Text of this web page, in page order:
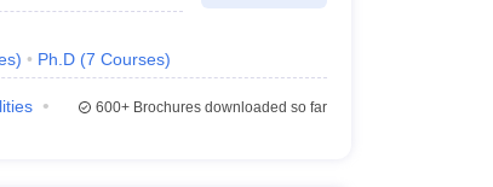
) Ph.D (7 Courses)
600+Brochures downloaded so far